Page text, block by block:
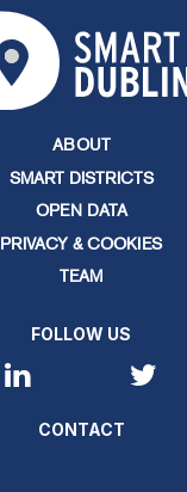
ABOUT
SMART DISTRICTS
OPEN DATA
PRIVACY & COOKIES
TEAM
FOLLOW US
CONTACT